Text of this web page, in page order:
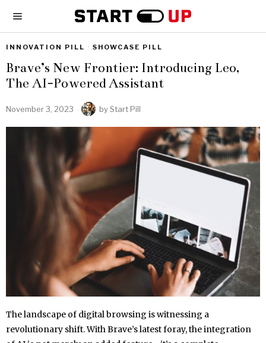
INNOVATION PILL · SHOWCASE PILL
Brave’s New Frontier: Introducing Leo,
The AI-Powered Assistant
November 3, 2023 byStart Pill
The landscape of digital browsing is witnessing a
revolutionary shift. With Brave’s latest foray, the integration